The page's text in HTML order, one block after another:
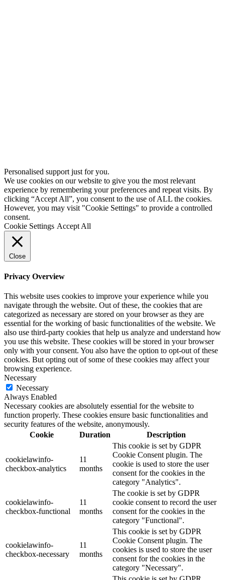
Personalised support just for you.
We use cookies on our website to give you the most relevant
experience by remembering your preferences and repeat visits. By
clicking “Accept All”, you consent to the use of ALL the cookies.
However, you may visit "Cookie Settings" to provide a controlled
consent.
Cookie Settings Accept All
Close
Privacy Overview
This website uses cookies to improve your experience while you
navigate through the website. Out of these, the cookies that are
categorized as necessary are stored on your browser as they are
essential for the working of basic functionalities of the website. We
also use third-party cookies that help us analyze and understand how
you use this website. These cookies will be stored in your browser
only with your consent. You also have the option to opt-out of these
cookies. But opting out of some of these cookies may affect your
browsing experience.
Necessary
Necessary
Always Enabled
Necessary cookies are absolutely essential for the website to
function properly. These cookies ensure basic functionalities and
security features of the website, anonymously.
Cookie
Duration Description
cookielawinfo-
checkbox-analytics
11
months
This cookie is set by GDPR
Cookie Consent plugin. The
cookie is used to store the user
consent for the cookies in the
category "Analytics".
cookielawinfo-
checkbox-functional
11
months
The cookie is set by GDPR
cookie consent to record the user
consent for the cookies in the
category "Functional".
cookielawinfo-
checkbox-necessary
11
months
This cookie is set by GDPR
Cookie Consent plugin. The
cookies is used to store the user
consent for the cookies in the
category "Necessary".